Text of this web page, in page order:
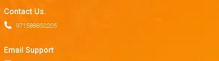
Contact Us.
971588850205
Email Support